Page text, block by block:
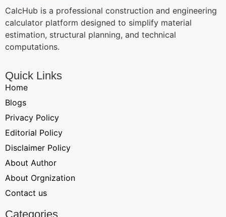
CalcHub is a professional construction and engineering
calculator platform designed to simplify material
estimation, structural planning, and technical
computations.
Quick Links
Home
Blogs
Privacy Policy
Editorial Policy
Disclaimer Policy
About Author
About Orgnization
Contact us
Categories